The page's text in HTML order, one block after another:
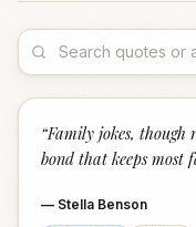
“Family jokes, though
bond that keeps most
— Stella Benson